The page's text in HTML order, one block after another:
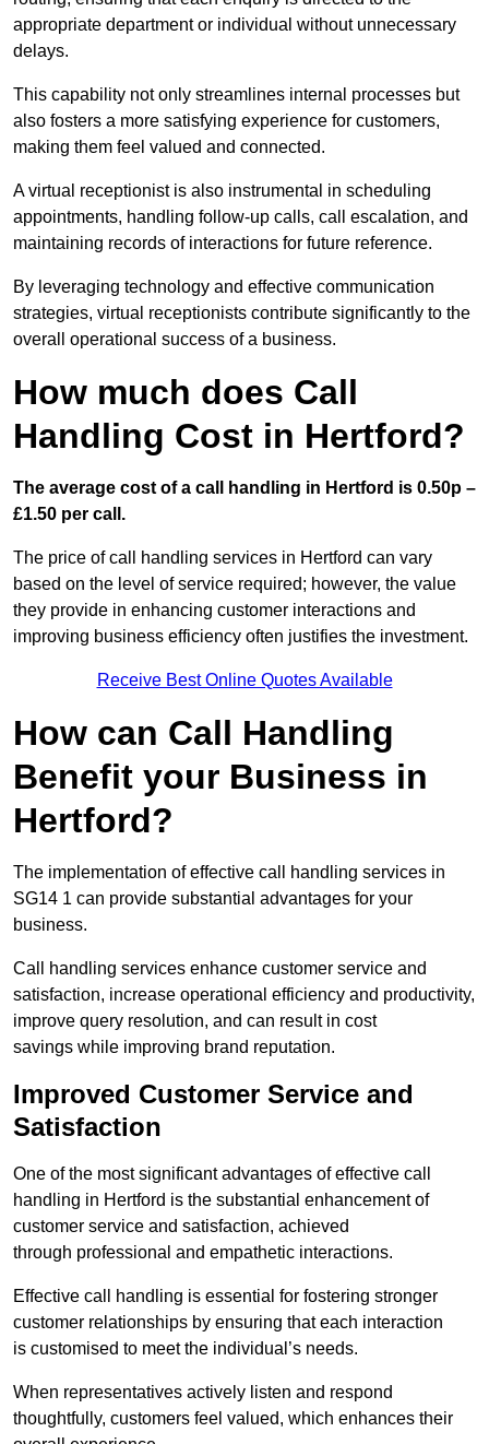
appropriate department or individual without unnecessary
delays.
This capability not only streamlines internal processes but
also fosters a more satisfying experience for customers,
making them feel valued and connected.
A virtual receptionist is also instrumental in scheduling
appointments, handling follow-up calls, call escalation, and
maintaining records of interactions for future reference.
By leveraging technology and effective communication
strategies, virtual receptionists contribute significantly to the
overall operational success of a business.
How much does Call
Handling Cost in Hertford?
The average cost of a call handling in Hertford is 0.50p –
£1.50 per call.
The price of call handling services in Hertford can vary
based on the level of service required; however, the value
they provide in enhancing customer interactions and
improving business efficiency often justifies the investment.
Receive Best Online Quotes Available
How can Call Handling
Benefit your Business in
Hertford?
The implementation of effective call handling services in
SG14 1 can provide substantial advantages for your
business.
Call handling services enhance customer service and
satisfaction, increase operational efficiency and productivity,
improve query resolution, and can result in cost
savings while improving brand reputation.
Improved Customer Service and
Satisfaction
One of the most significant advantages of effective call
handling in Hertford is the substantial enhancement of
customer service and satisfaction, achieved
through professional and empathetic interactions.
Effective call handling is essential for fostering stronger
customer relationships by ensuring that each interaction
is customised to meet the individual’s needs.
When representatives actively listen and respond
thoughtfully, customers feel valued, which enhances their